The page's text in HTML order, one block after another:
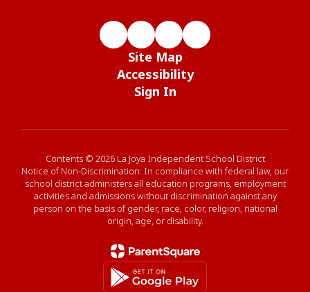
Site Map
Accessibility
Sign In
Contents © 2026 La Joya Independent School District
Notice of Non-Discrimination: In compliance with federal law, our
school district administers all education programs, employment
activities and admissions without discrimination against any
person on the basis of gender, race, color, religion, national
origin, age, or disability.